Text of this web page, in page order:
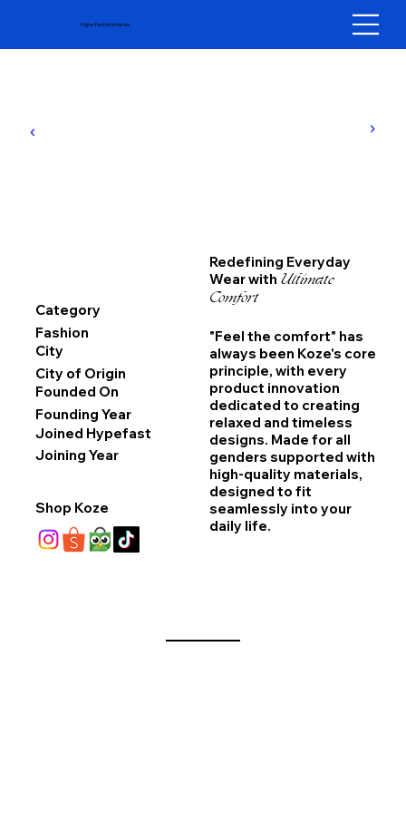
Hypefast Indonesia
Category
Fashion
City
City of Origin
Founded On
Founding Year
Joined Hypefast
Joining Year
Shop Koze
Redefining Everyday
Wear with Ultimate
Comfort
"Feel the comfort" has
always been Koze's core
principle, with every
product innovation
dedicated to creating
relaxed and timeless
designs. Made for all
genders supported with
high-quality materials,
designed to fit
seamlessly into your
daily life.